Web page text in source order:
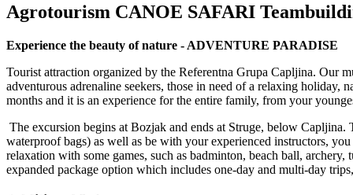
Agrotourism CANOE SAFARI
Experience the beauty of nature - ADVENTURE PARADISE
Tourist attraction organized by the Referentna Grupa Capljina. Our
adventurous adrenaline seekers, those in need of a relaxing holiday,
months and it is an experience for the entire family, from your
The excursion begins at Bozjak and ends at Struge, below
waterproof bags) as well as be with your experienced instructors,
relaxation with some games, such as badminton, beach ball,
expanded package option which includes one-day and multi-day